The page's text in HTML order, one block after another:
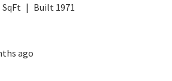
SqFt Built 1971
ago